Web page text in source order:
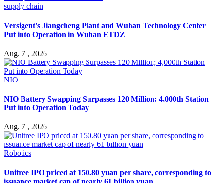
supply chain
Versigent's Jiangcheng Plant and Wuhan Technology Center
Put into Operation in Wuhan ETDZ
Aug. 7 , 2026
NIO
NIO Battery Swapping Surpasses 120 Million; 4,000th Station
Put into Operation Today
Aug. 7 , 2026
Robotics
Unitree IPO priced at 150.80 yuan per share, corresponding to
issuance market cap of nearly 61 billion yuan